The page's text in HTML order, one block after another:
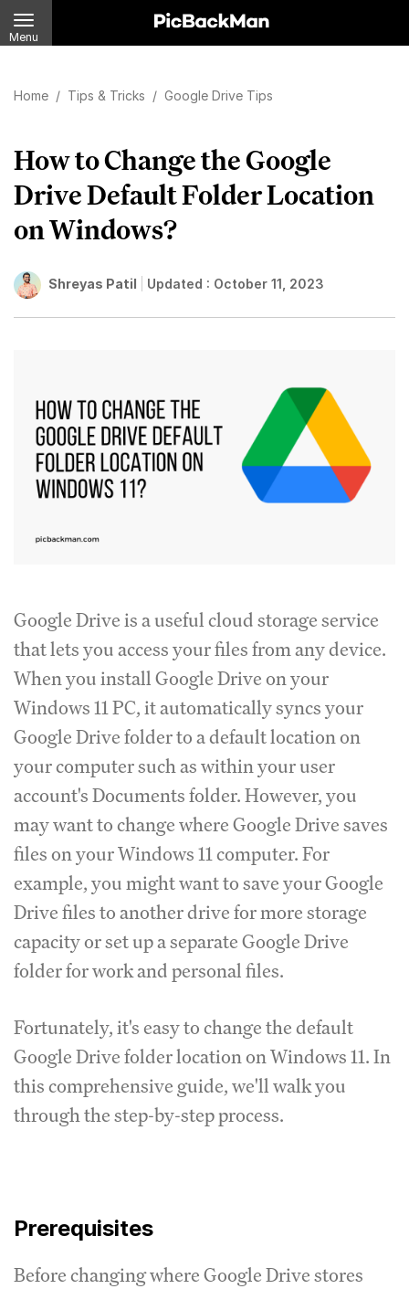
Menu
Home / Tips & Tricks / Google Drive Tips
How to Change the Google
Drive Default Folder Location
on Windows?
Shreyas Patil Updated : October 11, 2023
Google Drive is a useful cloud storage service
that lets you access your files from any device.
When you install Google Drive on your
Windows 11 PC, it automatically syncs your
Google Drive folder to a default location on
your computer such as within your user
account's Documents folder. However, you
may want to change where Google Drive saves
files on your Windows 11 computer. For
example, you might want to save your Google
Drive files to another drive for more storage
capacity or set up a separate Google Drive
folder for work and personal files.
Fortunately, it's easy to change the default
Google Drive folder location on Windows 11. In
this comprehensive guide, we'll walk you
through the step-by-step process.
Prerequisites
Before changing where Google Drive stores